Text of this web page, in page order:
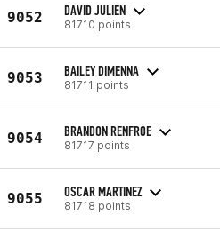
9052 DAVID JULIEN
81710 points
9053 BAILEY DIMENNA
81711 points
9054 BRANDON RENFROE
81717 points
9055 OSCAR MARTINEZ
81718 points